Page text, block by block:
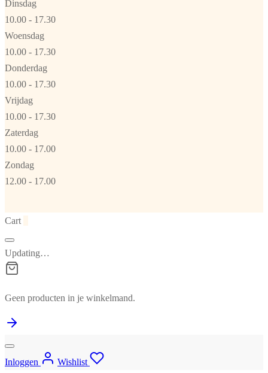
Dinsdag
10.00 - 17.30
Woensdag
10.00 - 17.30
Donderdag
10.00 - 17.30
Vrijdag
10.00 - 17.30
Zaterdag
10.00 - 17.00
Zondag
12.00 - 17.00
Cart
Updating…
Geen producten in je winkelmand.
Inloggen
Wishlist